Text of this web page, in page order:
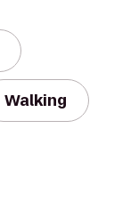
Walking